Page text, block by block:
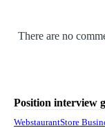
There are no
Position interview
WebstaurantStore